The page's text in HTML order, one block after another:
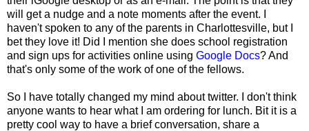
will get a nudge and a note moments after the event. I
haven't spoken to any of the parents in Charlottesville, but I
bet they love it! Did I mention she does school registration
and sign ups for activities online using Google Docs? And
that's only some of the work of one of the fellows.
So I have totally changed my mind about twitter. I don't think
anyone wants to hear what I am ordering for lunch. Bit it is a
pretty cool way to have a brief conversation, share a